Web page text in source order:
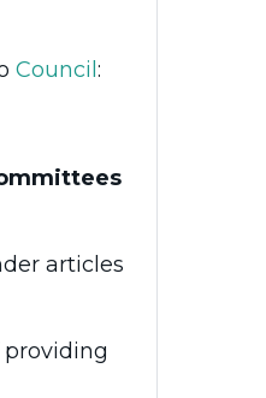
Council:
articles